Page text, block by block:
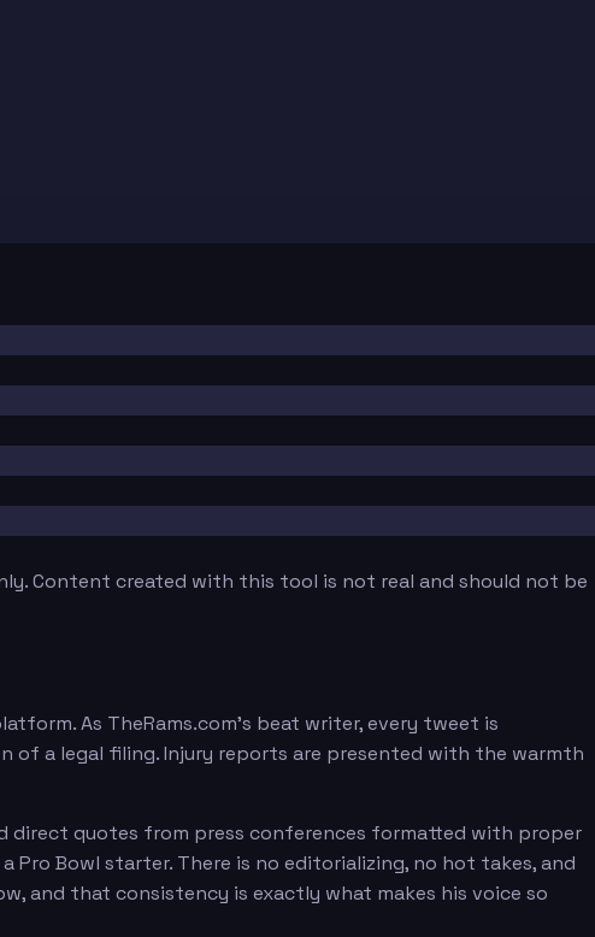
Content created with this tool is not real and should not be
As TheRams.com's beat writer, every tweet is
of a legal filing. Injury reports are presented with the warmth
direct quotes from press conferences formatted with proper
Bowl starter. There is no editorializing, no hot takes, and
and that consistency is exactly what makes his voice so